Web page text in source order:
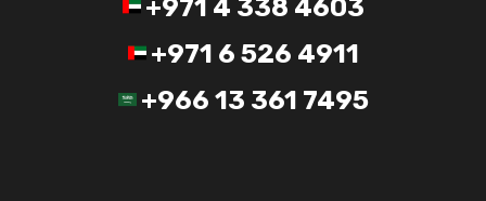
+971 4 338 4603
+971 6 526 4911
+966 13 361 7495